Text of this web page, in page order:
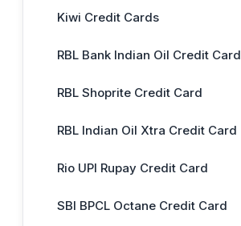
Kiwi Credit Cards
RBL Bank Indian Oil Credit Card
RBL Shoprite Credit Card
RBL Indian Oil Xtra Credit Card
Rio UPI Rupay Credit Card
SBI BPCL Octane Credit Card